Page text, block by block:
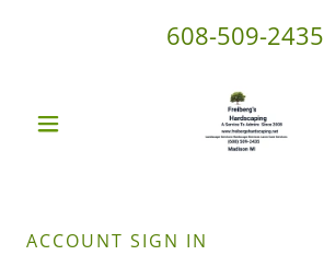
608-509-2435
ACCOUNT SIGN IN